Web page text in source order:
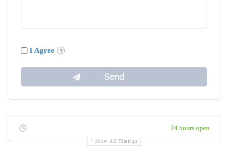
I Agree
24 hours open
Show All Timings